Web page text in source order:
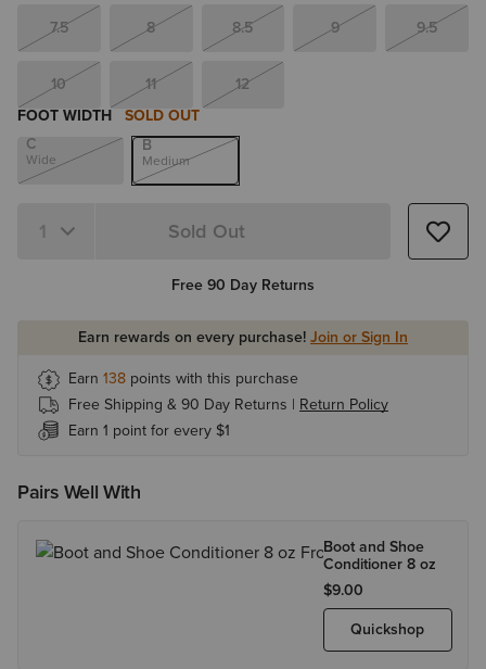
7.5 8 8.5 9 9.5
10 11
12
FOOT WIDTH SOLD OUT
C
Wide
B
Medium
Quantity 1 Sold Out
Free 90 Day Returns
Earn rewards on every purchase!Join or Sign In
Earn 138 points with this purchase
Free Shipping & 90 Day Returns | Return Policy
Earn 1 point for every $1
Pairs Well With
Boot and Shoe
Conditioner 8 oz
$9.00
Quickshop